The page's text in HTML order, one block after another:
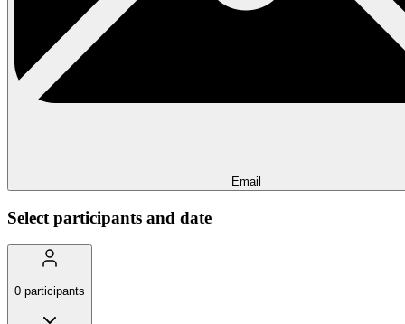
Email
Select participants and date
0 participants